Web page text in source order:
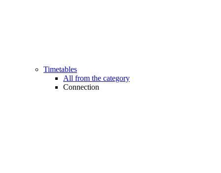
Timetables
All from the category
Connection